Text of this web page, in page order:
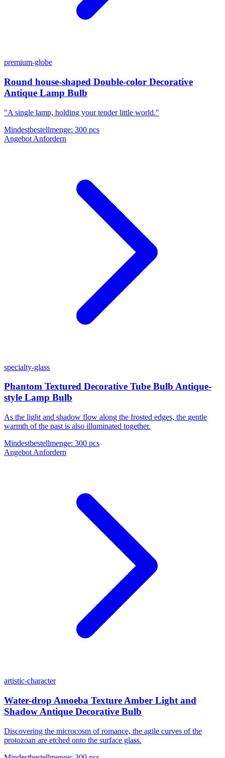
premium-globe
Round house-shaped Double-color Decorative
Antique Lamp Bulb
"A single lamp, holding your tender little world."
Mindestbestellmenge: 300 pcs
Angebot Anfordern
specialty-glass
Phantom Textured Decorative Tube Bulb Antique-
style Lamp Bulb
As the light and shadow flow along the frosted edges, the gentle
warmth of the past is also illuminated together.
Mindestbestellmenge: 300 pcs
Angebot Anfordern
artistic-character
Water-drop Amoeba Texture Amber Light and
Shadow Antique Decorative Bulb
Discovering the microcosm of romance, the agile curves of the
protozoan are etched onto the surface glass.